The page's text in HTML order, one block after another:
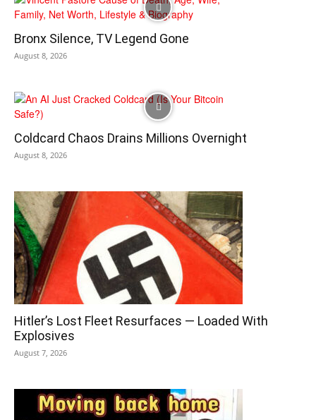
Bronx Silence, TV Legend Gone
August 8, 2026
Coldcard Chaos Drains Millions Overnight
August 8, 2026
Hitler’s Lost Fleet Resurfaces — Loaded With
Explosives
August 7, 2026